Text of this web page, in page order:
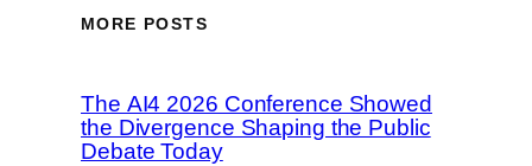
MORE POSTS
The AI4 2026 Conference Showed
the Divergence Shaping the Public
Debate Today